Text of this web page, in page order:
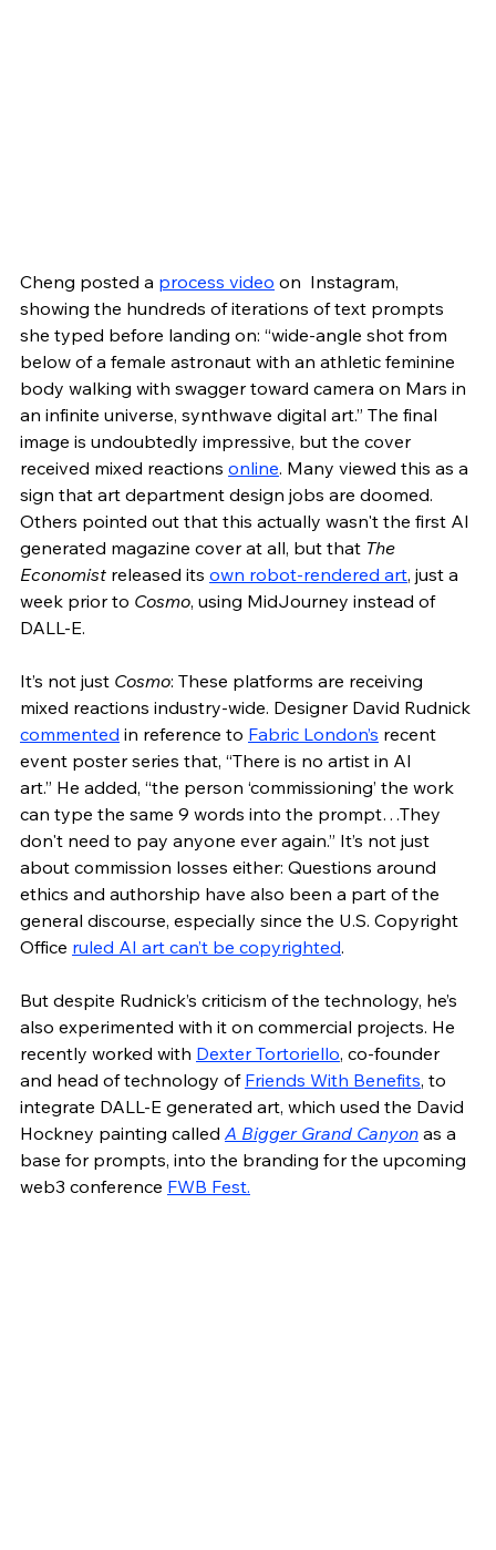
Cheng posted a process video on  Instagram,
showing the hundreds of iterations of text prompts
she typed before landing on: “wide-angle shot from
below of a female astronaut with an athletic feminine
body walking with swagger toward camera on Mars in
an infinite universe, synthwave digital art.” The final
image is undoubtedly impressive, but the cover
received mixed reactions online. Many viewed this as a
sign that art department design jobs are doomed.
Others pointed out that this actually wasn't the first AI
generated magazine cover at all, but that The
Economist released its own robot-rendered art, just a
week prior to Cosmo, using MidJourney instead of
DALL-E.
It’s not just Cosmo: These platforms are receiving
mixed reactions industry-wide. Designer David Rudnick
commented in reference to Fabric London’s recent
event poster series that, “There is no artist in AI
art.” He added, “the person ‘commissioning’ the work
can type the same 9 words into the prompt…They
don't need to pay anyone ever again.” It’s not just
about commission losses either: Questions around
ethics and authorship have also been a part of the
general discourse, especially since the U.S. Copyright
Office ruled AI art can’t be copyrighted.
But despite Rudnick’s criticism of the technology, he’s
also experimented with it on commercial projects. He
recently worked with Dexter Tortoriello, co-founder
and head of technology of Friends With Benefits, to
integrate DALL-E generated art, which used the David
Hockney painting called A Bigger Grand Canyon as a
base for prompts, into the branding for the upcoming
web3 conference FWB Fest.